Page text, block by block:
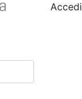
Accedi